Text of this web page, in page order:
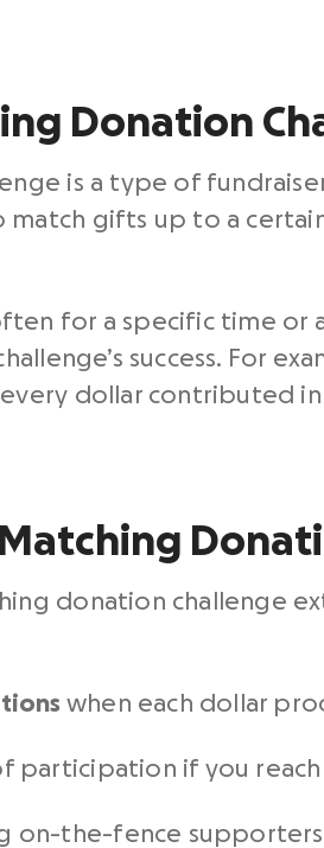
Donation
is a type of
gifts up to a
for a specific time
success. For
dollar contributed
donation challenge
when each dollar
participation if you reach
on-the-fence supporters